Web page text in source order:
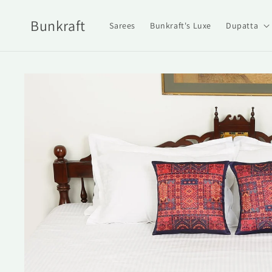
content
Bunkraft Sarees Bunkraft's Luxe Dupatta